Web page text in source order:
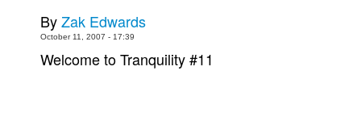
Grumble
The Slip
ByZak Edwards
October 11, 2007 - 17:39
Welcome to Tranquility #11